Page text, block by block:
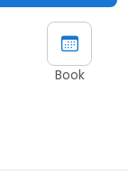
Book